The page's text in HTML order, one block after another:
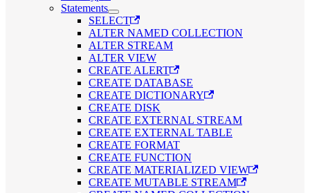
Statements
SELECT
ALTER NAMED COLLECTION
ALTER STREAM
ALTER VIEW
CREATE ALERT
CREATE DATABASE
CREATE DICTIONARY
CREATE DISK
CREATE EXTERNAL STREAM
CREATE EXTERNAL TABLE
CREATE FORMAT
CREATE FUNCTION
CREATE MATERIALIZED VIEW
CREATE MUTABLE STREAM